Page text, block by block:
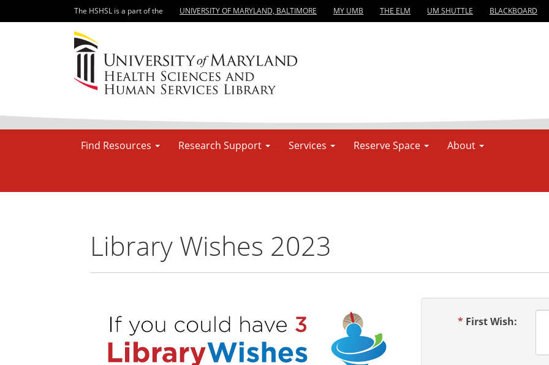
The HSHSL is a part of the UNIVERSITY OF MARYLAND, BALTIMORE MY UMB THE ELM UM SHUTTLE BLACKBOARD
Find Resources Research Support Services Reserve Space About
Library Wishes 2023
*First Wish: